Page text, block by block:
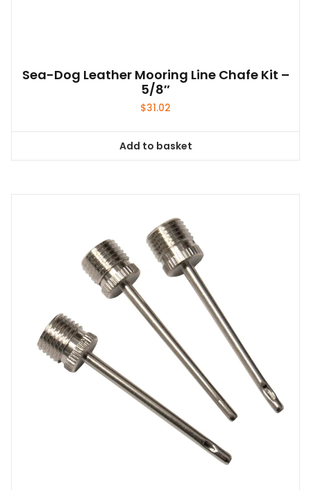
Sea-Dog Leather Mooring Line Chafe Kit –
5/8″
$31.02
Add to basket